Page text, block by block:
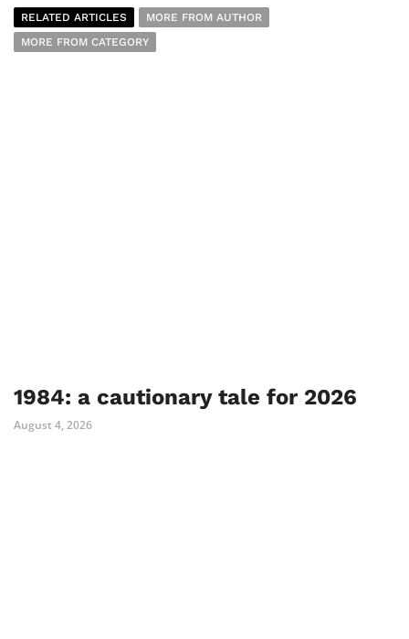
RELATED ARTICLES
MORE FROM AUTHOR
MORE FROM CATEGORY
1984: a cautionary tale for 2026
August 4, 2026